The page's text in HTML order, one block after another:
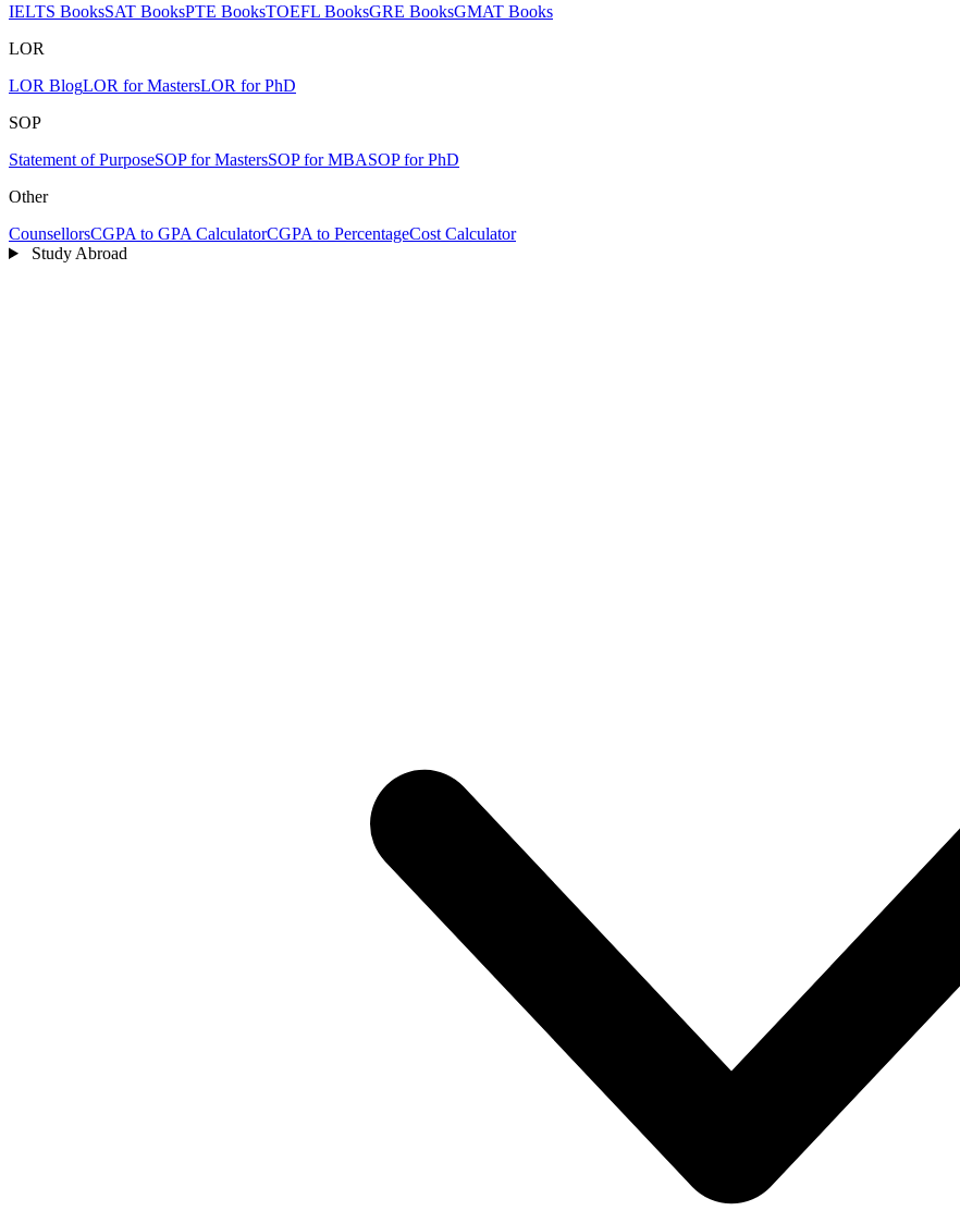
IELTS BooksSAT BooksPTE BooksTOEFL BooksGRE BooksGMAT Books
LOR
LOR BlogLOR for MastersLOR for PhD
SOP
Statement of PurposeSOP for MastersSOP for MBASOP for PhD
Other
CounsellorsCGPA to GPA CalculatorCGPA to PercentageCost Calculator
Study Abroad